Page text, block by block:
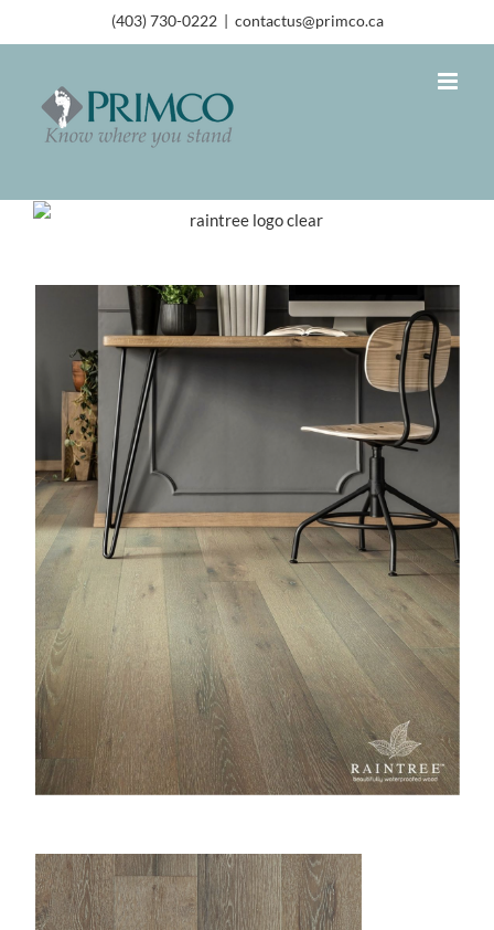
(403) 730-0222 | contactus@primco.ca